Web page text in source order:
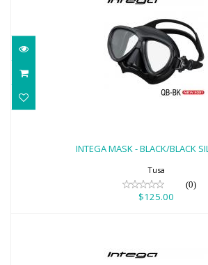
INTEGA MASK - BLACK/BLACK
Tusa
(0)
$125.00